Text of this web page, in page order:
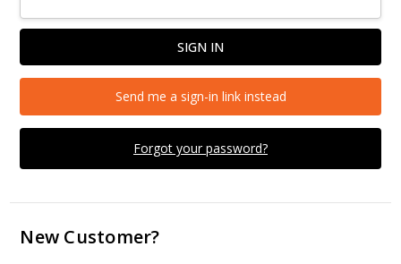
Forgot your password?
Send me a sign-in link instead
New Customer?